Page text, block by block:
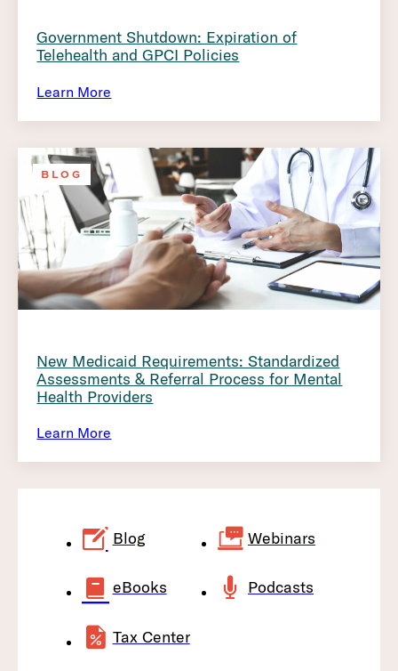
Government Shutdown: Expiration of
Telehealth and GPCI Policies
Learn More
BLOG
New Medicaid Requirements: Standardized
Assessments & Referral Process for Mental
Health Providers
Learn More
Blog Webinars
eBooks Podcasts
Tax Center